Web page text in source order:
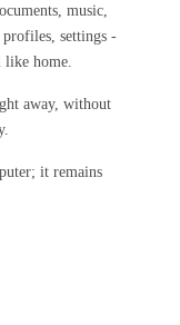
music,
profiles, settings -
home.
away, without
it remains